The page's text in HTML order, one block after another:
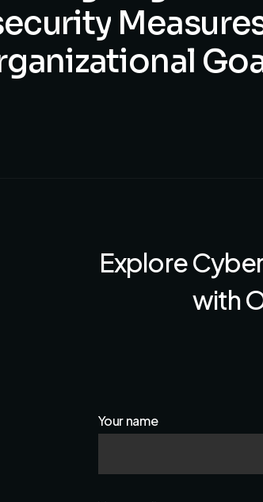
Explore
with
Your name